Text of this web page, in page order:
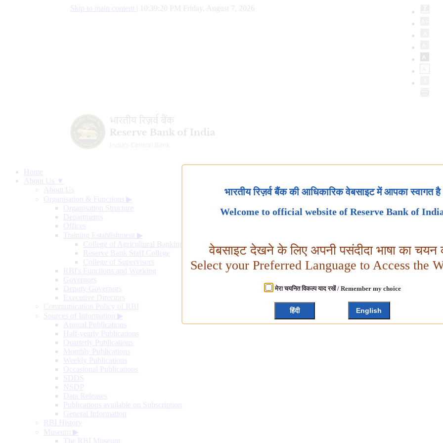
Skip to main content 10:39:20 PM Friday, August 7, 2026
Home
About Us ▼
About Us
Organisation & Functions ▶
Organisation Structure
Departments
Offices
Training Establishment ▶
College of Agricultural Banking
Reserve Bank Staff College
College of Supervisors
RBI's Functions and Working
Governors
Deputy Governors
Executive Directors
Communication Policy of RBI
Sources of Information ▶
Annual Publications
Half-yearly Publications
Quarterly Publications
Monthly Publications
Weekly Publications
Occasional Publications
SDDS
NSDP
Data Releases
Publications available on Subscription
General Information
RBI History
Museum ▶
The RBI Museum
भारतीय रिज़र्व बैंक की आधिकारिक वेबसाइट में आपका स्वागत है
Welcome to official website of Reserve Bank of
वेबसाइट देखने के लिए अपनी पसंदीदा भाषा का चयन
Select your Preferred Language to Access the
मेरा चयनित विकल्प याद रखें / Remember my choice
हिंदी English